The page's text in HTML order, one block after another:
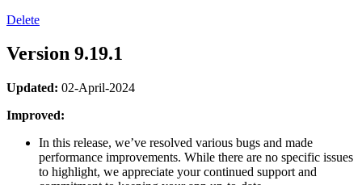
Delete
Version 9.19.1
Updated: 02-April-2024
Improved:
In this release, we’ve resolved various bugs and made
performance improvements. While there are no specific issues
to highlight, we appreciate your continued support and